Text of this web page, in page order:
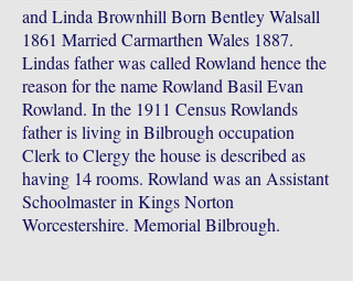
and Linda Brownhill Born Bentley Walsall
1861 Married Carmarthen Wales 1887.
Lindas father was called Rowland hence the
reason for the name Rowland Basil Evan
Rowland. In the 1911 Census Rowlands
father is living in Bilbrough occupation
Clerk to Clergy the house is described as
having 14 rooms. Rowland was an Assistant
Schoolmaster in Kings Norton
Worcestershire. Memorial Bilbrough.